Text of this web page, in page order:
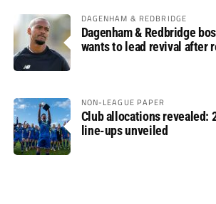
DAGENHAM & REDBRIDGE
Dagenham & Redbridge
wants to lead revival after
NON-LEAGUE PAPER
Club allocations revealed:
line-ups unveiled